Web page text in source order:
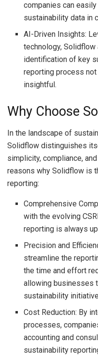
companies can
sustainability data in
AI-Driven Insights:
technology, Solidflow
identification of key
reporting process
insightful.
Why Choose
In the landscape of
Solidflow distinguishes
simplicity, compliance,
reasons why Solidflow is
reporting:
Comprehensive
with the evolving
reporting is always
Precision and
streamline the
the time and effort
allowing businesses
sustainability
Cost Reduction: By
processes,
accounting and
sustainability